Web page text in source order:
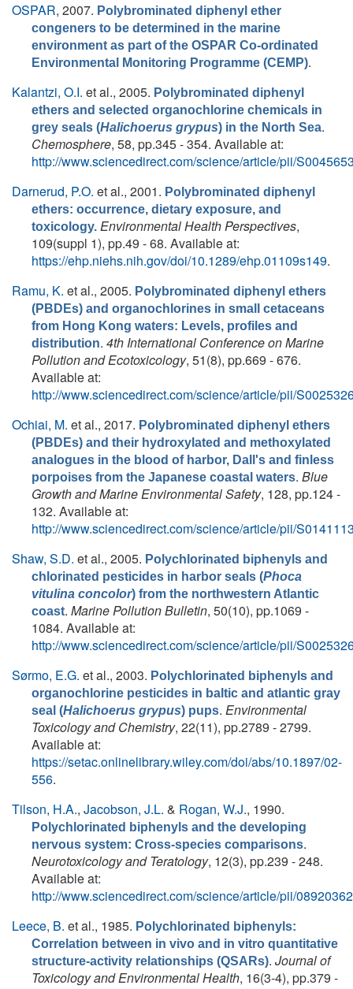
OSPAR, 2007. Polybrominated diphenyl ether
congeners to be determined in the marine
environment as part of the OSPAR Co-ordinated
Environmental Monitoring Programme (CEMP).
Kalantzi, O.I. et al., 2005. Polybrominated diphenyl
ethers and selected organochlorine chemicals in
grey seals (Halichoerus grypus) in the North Sea.
Chemosphere, 58, pp.345 - 354. Available at:
http://www.sciencedirect.com/science/article/pii/
Darnerud, P.O. et al., 2001. Polybrominated diphenyl
ethers: occurrence, dietary exposure, and
toxicology. Environmental Health Perspectives,
109(suppl 1), pp.49 - 68. Available at:
https://ehp.niehs.nih.gov/doi/10.1289/ehp.01109s149.
Ramu, K. et al., 2005. Polybrominated diphenyl ethers
(PBDEs) and organochlorines in small cetaceans
from Hong Kong waters: Levels, profiles and
distribution. 4th International Conference on Marine
Pollution and Ecotoxicology, 51(8), pp.669 - 676.
Available at:
http://www.sciencedirect.com/science/article/pii/
Ochiai, M. et al., 2017. Polybrominated diphenyl ethers
(PBDEs) and their hydroxylated and methoxylated
analogues in the blood of harbor, Dall's and finless
porpoises from the Japanese coastal waters. Blue
Growth and Marine Environmental Safety, 128, pp.124 -
132. Available at:
http://www.sciencedirect.com/science/article/pii/
Shaw, S.D. et al., 2005. Polychlorinated biphenyls and
chlorinated pesticides in harbor seals (Phoca
vitulina concolor) from the northwestern Atlantic
coast. Marine Pollution Bulletin, 50(10), pp.1069 -
1084. Available at:
http://www.sciencedirect.com/science/article/pii/
Sørmo, E.G. et al., 2003. Polychlorinated biphenyls and
organochlorine pesticides in baltic and atlantic gray
seal (Halichoerus grypus) pups. Environmental
Toxicology and Chemistry, 22(11), pp.2789 - 2799.
Available at:
https://setac.onlinelibrary.wiley.com/doi/abs/10.1897/02-
556.
Tilson, H.A., Jacobson, J.L. & Rogan, W.J., 1990.
Polychlorinated biphenyls and the developing
nervous system: Cross-species comparisons.
Neurotoxicology and Teratology, 12(3), pp.239 - 248.
Available at:
http://www.sciencedirect.com/science/article/pii/
Leece, B. et al., 1985. Polychlorinated biphenyls:
Correlation between in vivo and in vitro quantitative
structure‐activity relationships (QSARs). Journal of
Toxicology and Environmental Health, 16(3-4), pp.379 -